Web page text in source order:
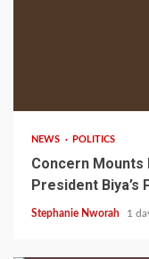
NEWS POLITICS
Concern Mounts
President Biya’s
Stephanie Nworah 1